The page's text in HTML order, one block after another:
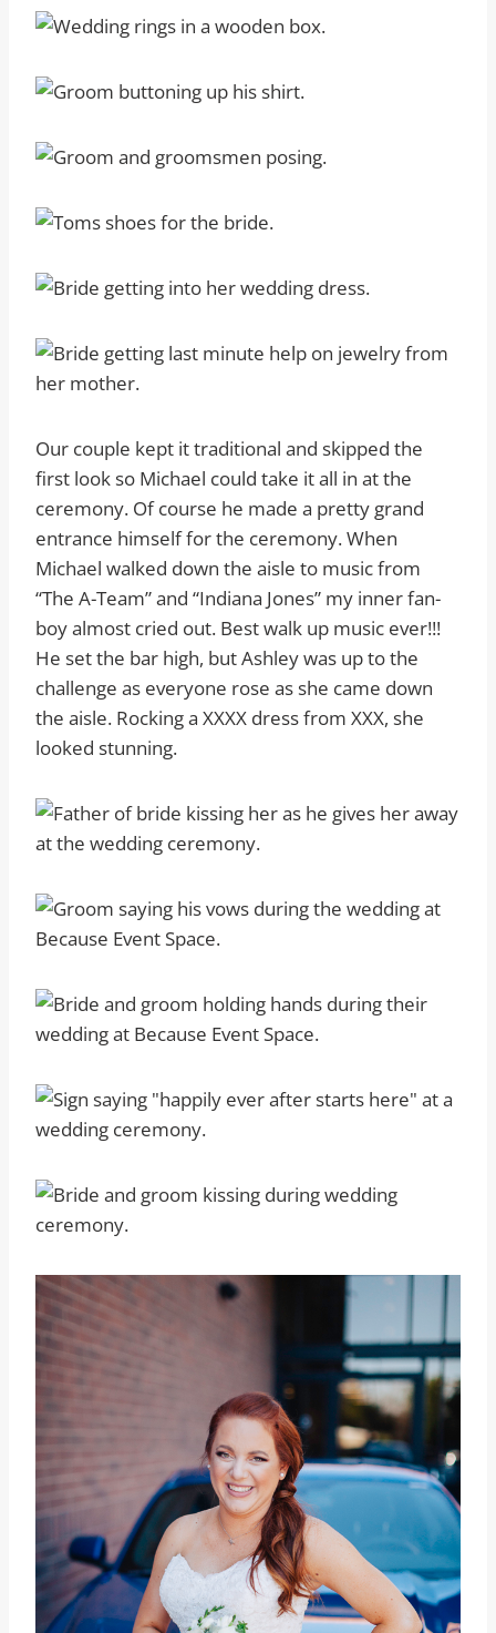
Our couple kept it traditional and skipped the
first look so Michael could take it all in at the
ceremony. Of course he made a pretty grand
entrance himself for the ceremony. When
Michael walked down the aisle to music from
“The A-Team” and “Indiana Jones” my inner fan-
boy almost cried out. Best walk up music ever!!!
He set the bar high, but Ashley was up to the
challenge as everyone rose as she came down
the aisle. Rocking a XXXX dress from XXX, she
looked stunning.